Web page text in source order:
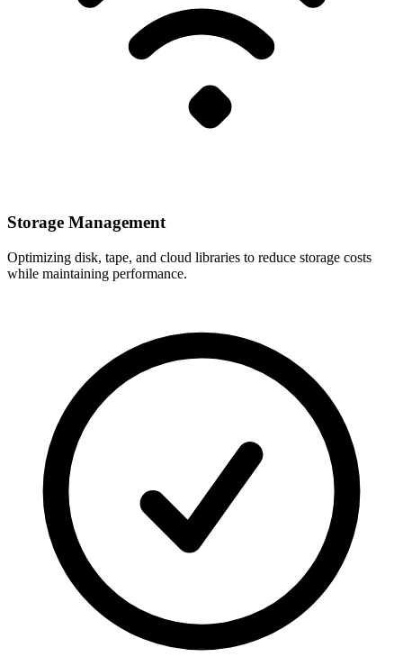
Storage Management
Optimizing disk, tape, and cloud libraries to reduce storage costs
while maintaining performance.